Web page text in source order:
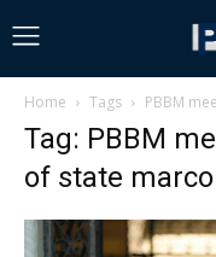
Home Tags PBBM
Tag: PBBM
of state